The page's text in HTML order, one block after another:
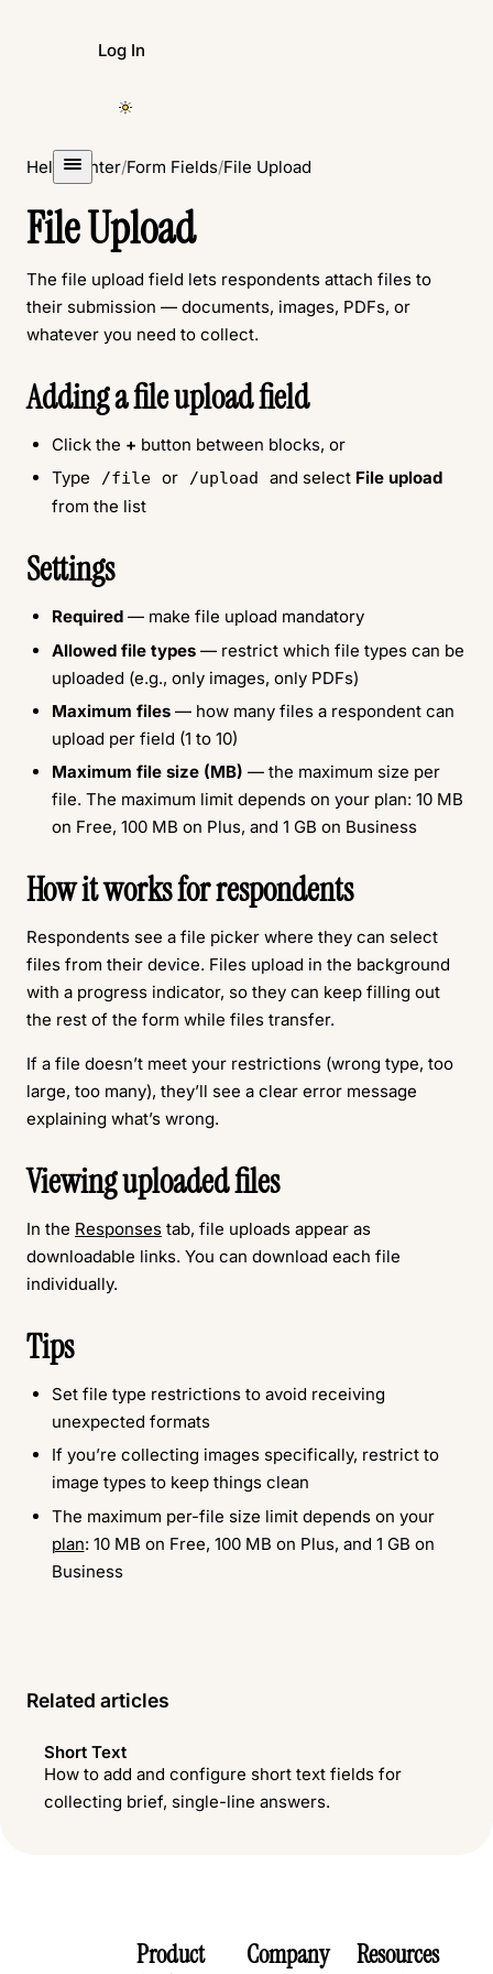
Log In
Create Form
Help Center/Form Fields/File Upload
File Upload
The file upload field lets respondents attach files to
their submission — documents, images, PDFs, or
whatever you need to collect.
Adding a file upload field
Click the + button between blocks, or
Type
/file or /upload and select File upload
from the list
Settings
Required— make file upload mandatory
Allowed file types— restrict which file types can be
uploaded (e.g., only images, only PDFs)
Maximum files— how many files a respondent can
upload per field (1 to 10)
Maximum file size (MB) — the maximum size per
file. The maximum limit depends on your plan: 10 MB
on Free, 100 MB on Plus, and 1 GB on Business
How it works for respondents
Respondents see a file picker where they can select
files from their device. Files upload in the background
with a progress indicator, so they can keep filling out
the rest of the form while files transfer.
If a file doesn’t meet your restrictions (wrong type, too
large, too many), they’ll see a clear error message
explaining what’s wrong.
Viewing uploaded files
In the Responses tab, file uploads appear as
downloadable links. You can download each file
individually.
Tips
Set file type restrictions to avoid receiving
unexpected formats
If you’re collecting images specifically, restrict to
image types to keep things clean
The maximum per-file size limit depends on your
plan: 10 MB on Free, 100 MB on Plus, and 1 GB on
Business
Related articles
Short Text
How to add and configure short text fields for
collecting brief, single-line answers.
Product Company Resources